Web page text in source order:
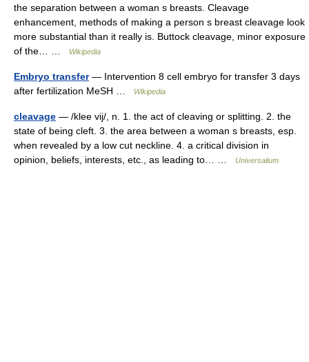
the separation between a woman s breasts. Cleavage
enhancement, methods of making a person s breast cleavage look
more substantial than it really is. Buttock cleavage, minor exposure
of the… …
Wikipedia
Embryo transfer— Intervention 8 cell embryo for transfer 3 days
after fertilization MeSH …
Wikipedia
cleavage — /klee vij/, n. 1. the act of cleaving or splitting. 2. the
state of being cleft. 3. the area between a woman s breasts, esp.
when revealed by a low cut neckline. 4. a critical division in
opinion, beliefs, interests, etc., as leading to… …
Universalium